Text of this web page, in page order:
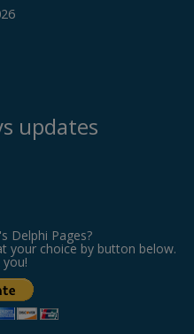
updates
Delphi Pages?
your choice by button below.
you!